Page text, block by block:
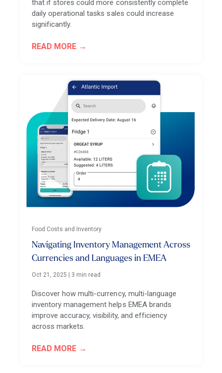
that if stores could more consistently complete
daily operational tasks sales could increase
significantly.
READ MORE
Food Costs and Inventory
Navigating Inventory Management Across
Currencies and Languages in EMEA
Oct 21, 2025 | 3 min read
Discover how multi-currency, multi-language
inventory management helps EMEA brands
improve accuracy, visibility, and efficiency
across markets.
READ MORE